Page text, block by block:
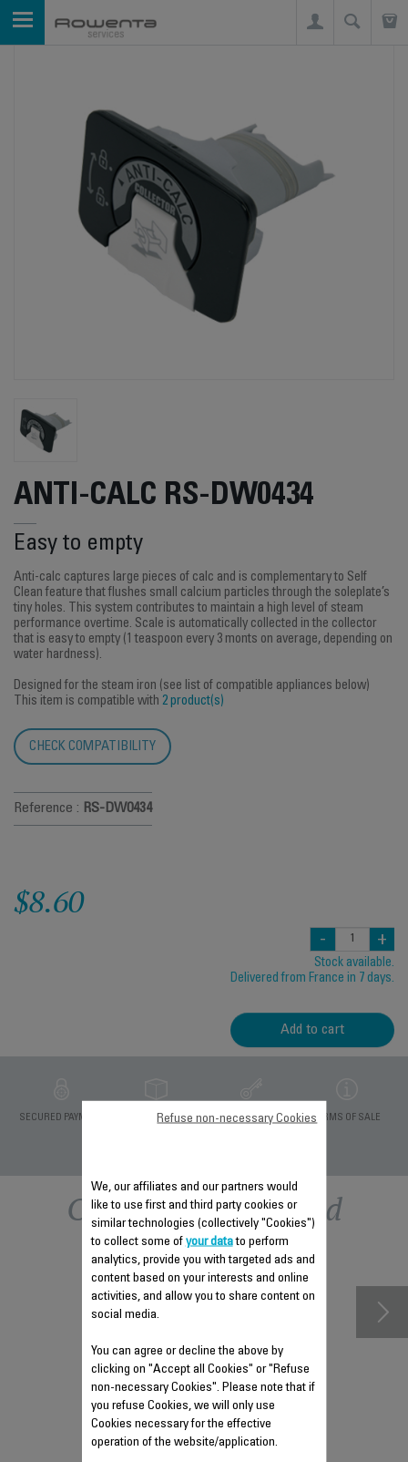
ANTI-CALC RS-DW0434
Easy to empty
Anti-calc captures large pieces of calc and is complementary to Self
Clean feature that flushes small calcium particles through the soleplate’s
tiny holes. This system contributes to maintain a high level of steam
performance overtime. Scale is automatically collected in the collector
that is easy to empty (1 teaspoon every 3 monts on average, depending on
water hardness).
Designed for the steam iron (see list of compatible appliances below)
This item is compatible with 2 product(s)
CHECK COMPATIBILITY
Reference : RS-DW0434
$8.60
- +
Stock available.
Delivered from France in 7 days.
Add to cart
SECURED PAYMENT
DELIVERY PERIODS 5
PRIVATE DATA
TERMS OF SALE
Other recommended
accessories
We, our affiliates and our partners would
like to use first and third party cookies or
similar technologies (collectively "Cookies")
to collect some of your datato perform
analytics, provide you with targeted ads and
content based on your interests and online
activities, and allow you to share content on
social media.
You can agree or decline the above by
clicking on "Accept all Cookies" or "Refuse
non-necessary Cookies". Please note that if
you refuse Cookies, we will only use
Cookies necessary for the effective
operation of the website/application.
Refuse non-necessary Cookies